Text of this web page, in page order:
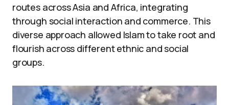
routes across Asia and Africa, integrating
through social interaction and commerce. This
diverse approach allowed Islam to take root and
flourish across different ethnic and social
groups.